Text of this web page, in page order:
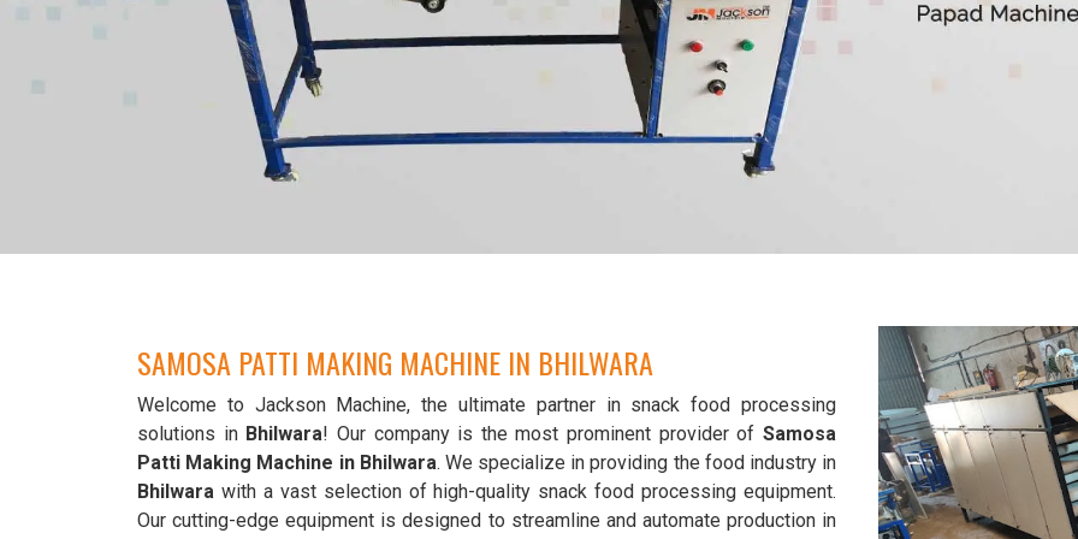
SAMOSA PATTI MAKING MACHINE IN BHILWARA
Welcome to Jackson Machine, the ultimate partner in snack food processing
solutions in Bhilwara! Our company is the most prominent provider ofSamosa
Patti Making Machine in Bhilwara. We specialize in providing the food industry in
Bhilwara with a vast selection of high-quality snack food processing equipment.
Our cutting-edge equipment is designed to streamline and automate production in